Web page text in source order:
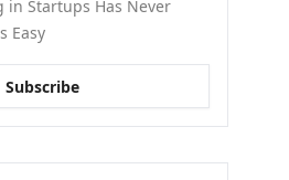
in Startups Has Never
Easy
Subscribe